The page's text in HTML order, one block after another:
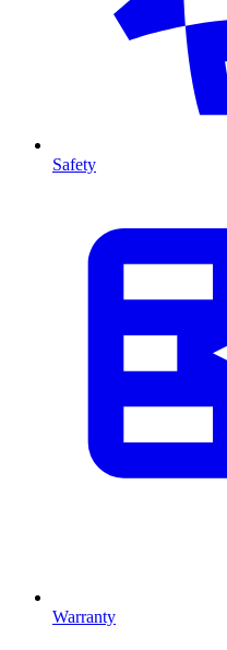
Safety
Warranty